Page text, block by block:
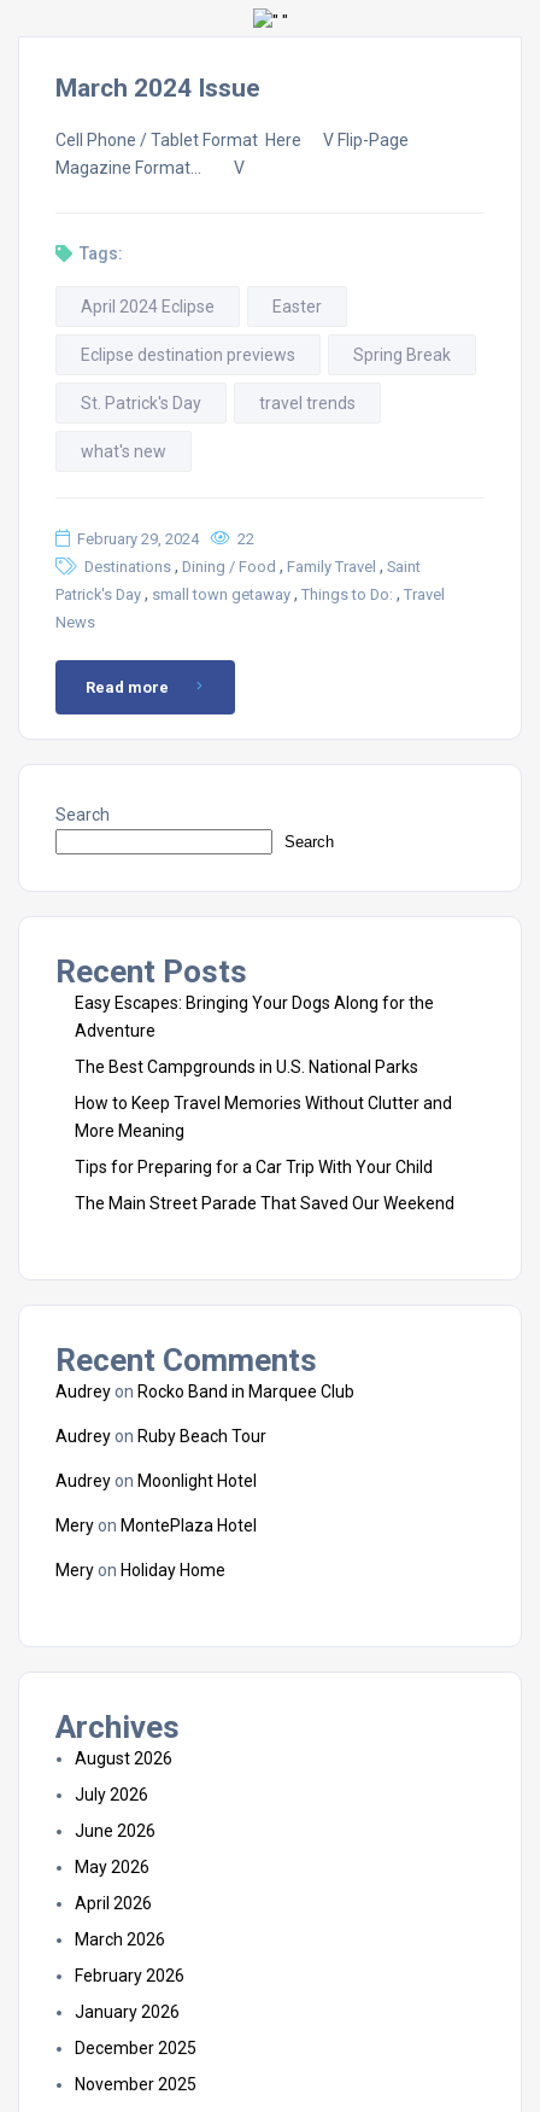
March 2024 Issue
Cell Phone / Tablet Format Here V Flip-Page
Magazine Format… V
Tags:
April 2024 Eclipse Easter
Eclipse destination previews Spring Break
St. Patrick's Day travel trends
what's new
February 29, 2024
22
Destinations , Dining / Food , Family Travel , Saint
Patrick's Day , small town getaway , Things to Do: , Travel
News
Read more
Search
Search
Recent Posts
Easy Escapes: Bringing Your Dogs Along for the
Adventure
The Best Campgrounds in U.S. National Parks
How to Keep Travel Memories Without Clutter and
More Meaning
Tips for Preparing for a Car Trip With Your Child
The Main Street Parade That Saved Our Weekend
Recent Comments
Audreyon Rocko Band in Marquee Club
Audreyon Ruby Beach Tour
Audreyon Moonlight Hotel
Meryon MontePlaza Hotel
Meryon Holiday Home
Archives
August 2026
July 2026
June 2026
May 2026
April 2026
March 2026
February 2026
January 2026
December 2025
November 2025